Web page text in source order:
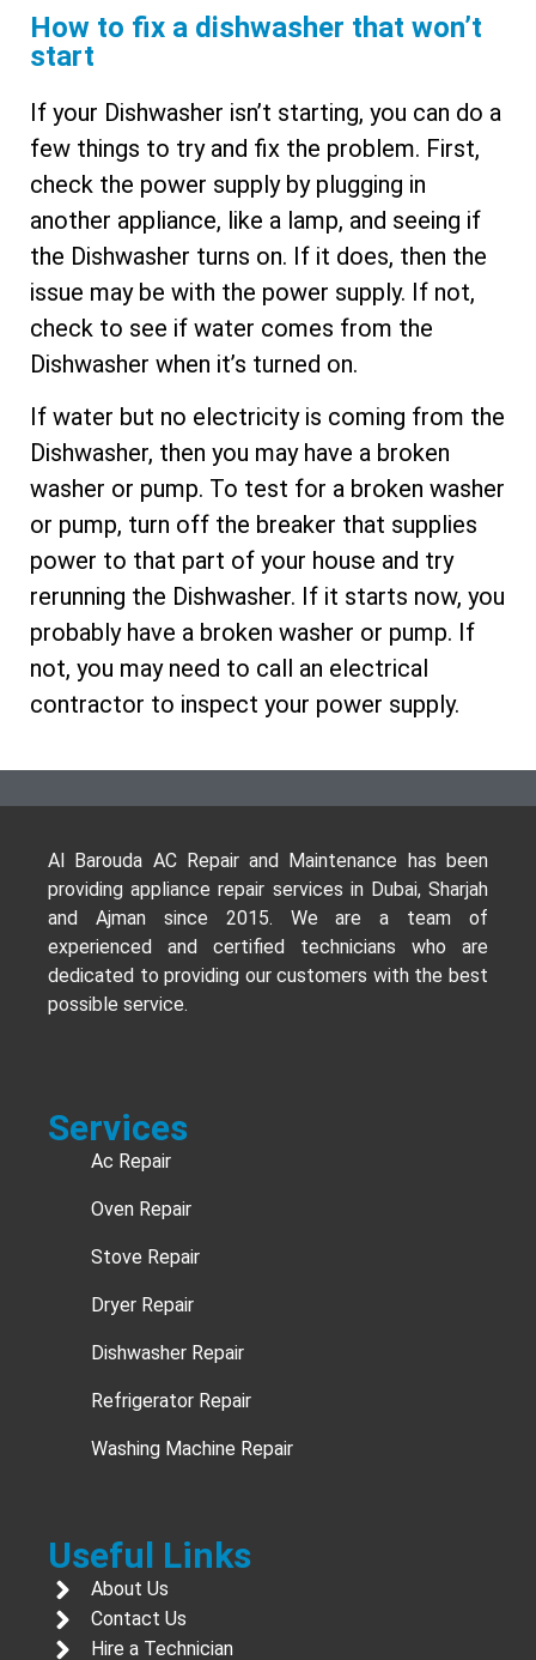
How to fix a dishwasher that won’t
start
If your Dishwasher isn’t starting, you can do a
few things to try and fix the problem. First,
check the power supply by plugging in
another appliance, like a lamp, and seeing if
the Dishwasher turns on. If it does, then the
issue may be with the power supply. If not,
check to see if water comes from the
Dishwasher when it’s turned on.
If water but no electricity is coming from the
Dishwasher, then you may have a broken
washer or pump. To test for a broken washer
or pump, turn off the breaker that supplies
power to that part of your house and try
rerunning the Dishwasher. If it starts now, you
probably have a broken washer or pump. If
not, you may need to call an electrical
contractor to inspect your power supply.
Al Barouda AC Repair and Maintenance has been
providing appliance repair services in Dubai, Sharjah
and Ajman since 2015. We are a team of
experienced and certified technicians who are
dedicated to providing our customers with the best
possible service.
Services
Ac Repair
Oven Repair
Stove Repair
Dryer Repair
Dishwasher Repair
Refrigerator Repair
Washing Machine Repair
Useful Links
About Us
Contact Us
Hire a Technician